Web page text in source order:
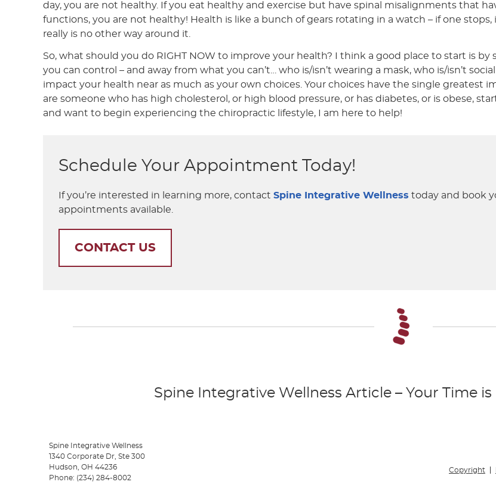
day, you are not healthy. If you eat healthy and exercise but have spinal misalignments that
functions, you are not healthy! Health is like a bunch of gears rotating in a watch – if one
really is no other way around it.
So, what should you do RIGHT NOW to improve your health? I think a good place to start is by
you can control – and away from what you can’t… who is/isn’t wearing a mask, who is/isn’t
impact your health near as much as your own choices. Your choices have the single greatest
are someone who has high cholesterol, or high blood pressure, or has diabetes, or is obese,
and want to begin experiencing the chiropractic lifestyle, I am here to help!
Schedule Your Appointment Today!
If you’re interested in learning more, contact Spine Integrative Wellness today and book
appointments available.
CONTACT US
Spine Integrative Wellness Article – Your Time
Spine Integrative Wellness
1340 Corporate Dr, Ste 300
Hudson OH 44236
Phone: (234) 284-8002
Copyright